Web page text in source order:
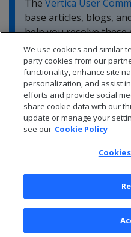
The Vertica User
base articles, blogs,
help you resolve these
© 2026 Open Text
We use cookies and similar
party cookies from our
functionality, enhance site
personalization, and assist
efforts and provide social
share cookie data with our
update or manage your
see our Cookie Policy